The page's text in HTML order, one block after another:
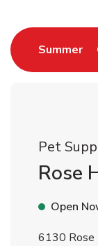
Summer
Pet
Rose
Open
6130 Rose